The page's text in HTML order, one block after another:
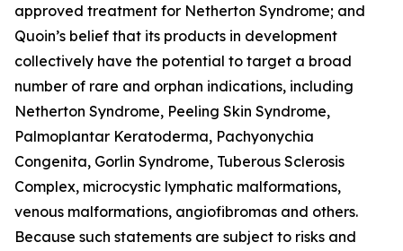
approved treatment for Netherton Syndrome; and
Quoin’s belief that its products in development
collectively have the potential to target a broad
number of rare and orphan indications, including
Netherton Syndrome, Peeling Skin Syndrome,
Palmoplantar Keratoderma, Pachyonychia
Congenita, Gorlin Syndrome, Tuberous Sclerosis
Complex, microcystic lymphatic malformations,
venous malformations, angiofibromas and others.
Because such statements are subject to risks and